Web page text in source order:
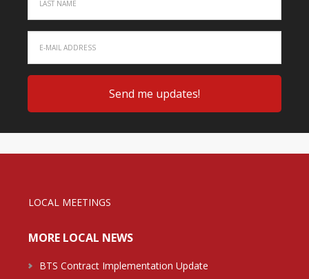
LOCAL MEETINGS
MORE LOCAL NEWS
BTS Contract Implementation Update